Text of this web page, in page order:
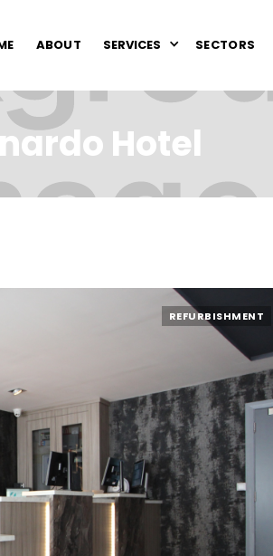
ABOUT SERVICES SECTORS
Hotel
REFURBISHMENT